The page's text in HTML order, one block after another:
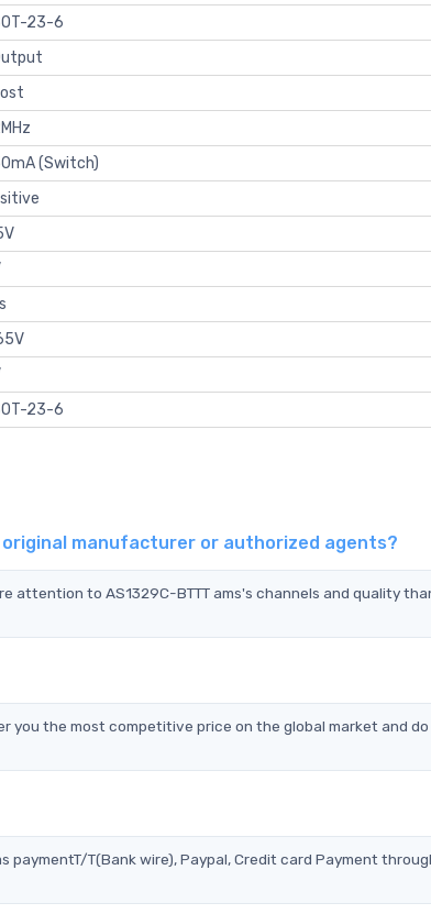
23-6
(Switch)
23-6
manufacturer or authorized agents?
attention to AS1329C-BTTT ams's channels and quality
you the most competitive price on the global market and
T(Bank wire), Paypal, Credit card Payment